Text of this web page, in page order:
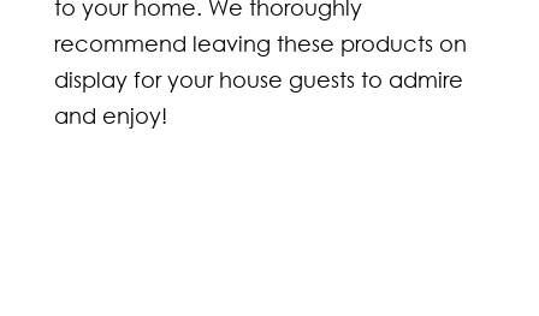
to your home. We thoroughly
recommend leaving these products on
display for your house guests to admire
and enjoy!